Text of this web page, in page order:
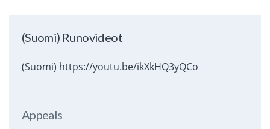
(Suomi) Runovideot
(Suomi) https://youtu.be/ikXkHQ3yQCo
Appeals